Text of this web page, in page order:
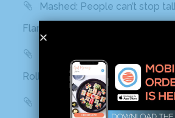
Mashed: People can’t stop
Flamin’ Hot Cheetos sushi
Delish: You Can Find Flamin’
Rolls In Grocery Stores Now
Best Products: This Sushi